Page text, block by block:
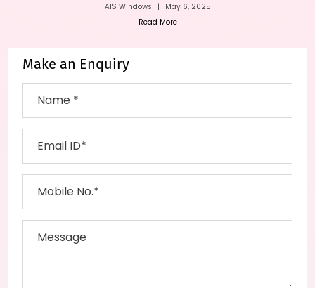
AIS Windows |
May 6, 2025
Read More
Make an Enquiry